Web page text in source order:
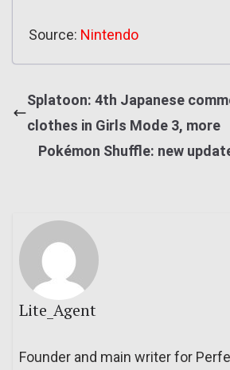
Source: Nintendo
Splatoon: 4th Japanese
clothes in Girls Mode 3, more
Pokémon Shuffle: new
Lite_Agent
Founder and main writer for